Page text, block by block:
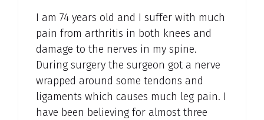
I am 74 years old and I suffer with much
pain from arthritis in both knees and
damage to the nerves in my spine.
During surgery the surgeon got a nerve
wrapped around some tendons and
ligaments which causes much leg pain. I
have been believing for almost three